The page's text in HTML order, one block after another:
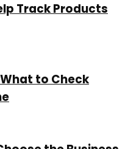
Track Products
to Check